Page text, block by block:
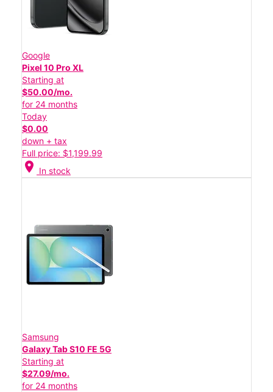
Google
Pixel 10 Pro XL
Starting at
$50.00/mo.
for 24 months
Today
$0.00
down + tax
Full price: $1,199.99
location_on In stock
Samsung
Galaxy Tab S10 FE 5G
Starting at
$27.09/mo.
for 24 months